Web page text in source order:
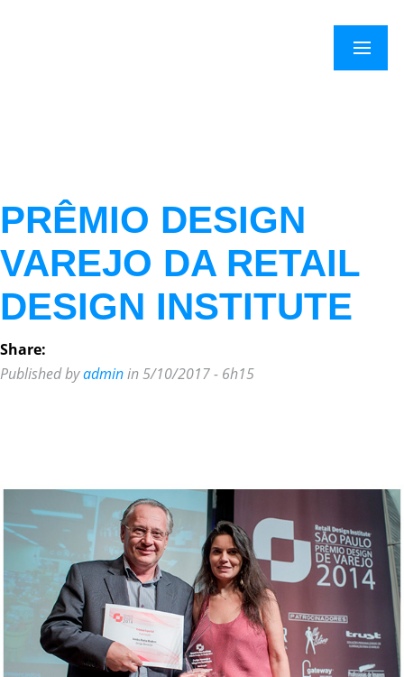
Menu
PRÊMIO DESIGN
VAREJO DA RETAIL
DESIGN INSTITUTE
Share:
Published byadminin 5/10/2017 - 6h15